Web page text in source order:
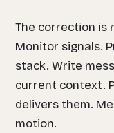
The correction is
Monitor signals.
stack. Write
current context.
delivers them.
motion.